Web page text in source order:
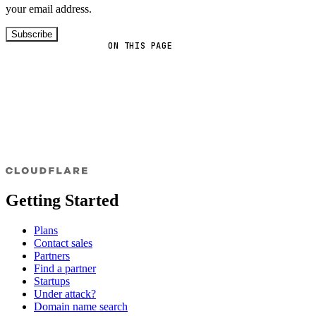
ON THIS PAGE
your email address.
Subscribe
Getting Started
Plans
Contact sales
Partners
Find a partner
Startups
Under attack?
Domain name search